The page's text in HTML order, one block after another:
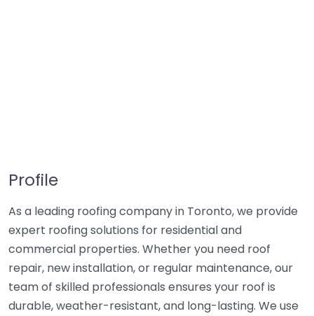
Profile
As a leading roofing company in Toronto, we provide
expert roofing solutions for residential and
commercial properties. Whether you need roof
repair, new installation, or regular maintenance, our
team of skilled professionals ensures your roof is
durable, weather-resistant, and long-lasting. We use